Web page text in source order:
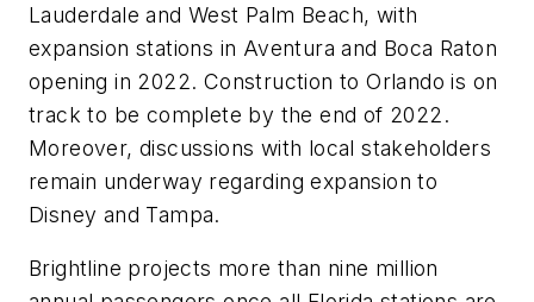
Lauderdale and West Palm Beach, with
expansion stations in Aventura and Boca Raton
opening in 2022. Construction to Orlando is on
track to be complete by the end of 2022.
Moreover, discussions with local stakeholders
remain underway regarding expansion to
Disney and Tampa.
Brightline projects more than nine million